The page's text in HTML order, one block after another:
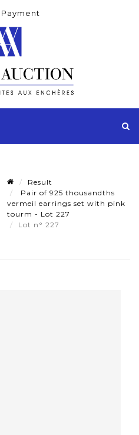
Payment
Result
Pair of 925 thousandths
vermeil earrings set with pink
tourm - Lot 227
Lot n° 227